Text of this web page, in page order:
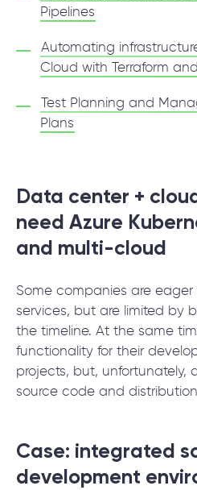
Pipelines
Automating
Cloud with Terraform
Test Planning and
Plans
Data center +
need Azure
and multi-cloud
Some companies are
services, but are limited by
the timeline. At the same
functionality for their
projects, but, unfortunately,
source code and
Case: integrated
development